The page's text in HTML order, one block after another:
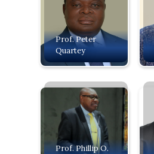
Prof. Peter
Quartey
Prof. Phillip O.